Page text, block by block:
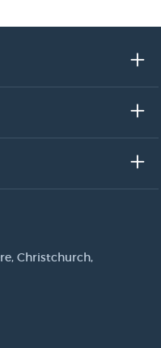
Christchurch,